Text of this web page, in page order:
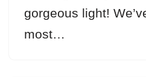
gorgeous light!
most…